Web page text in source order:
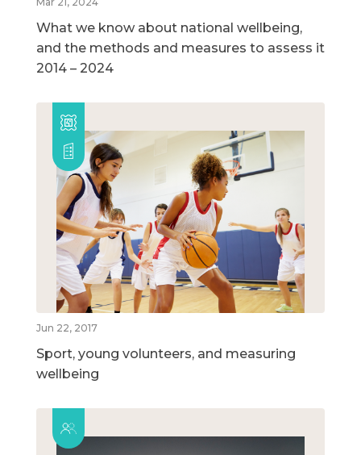
What we know about national wellbeing,
and the methods and measures to assess it
2014 – 2024
Jun 22, 2017
Sport, young volunteers, and measuring
wellbeing